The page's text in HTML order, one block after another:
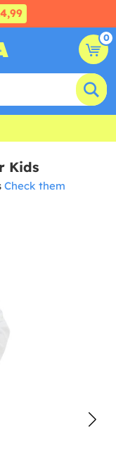
0
Kids
Check them